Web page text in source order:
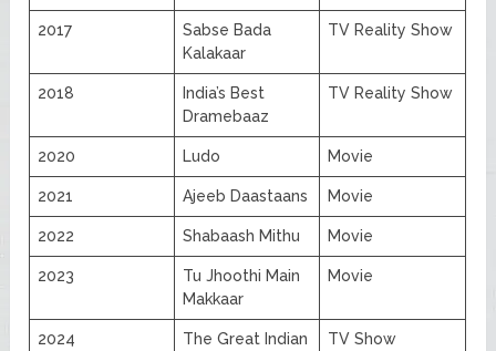
2017
Sabse Bada
Kalakaar
TV Reality Show
2018
India’s Best
Dramebaaz
TV Reality Show
2020 Ludo Movie
2021 Ajeeb Daastaans Movie
2022 Shabaash Mithu Movie
2023
Tu Jhoothi Main
Makkaar
Movie
2024
The Great Indian
TV Show